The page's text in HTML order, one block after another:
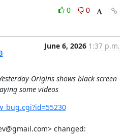
0
0
June 6, 2026 1:37 p.m.
Origins shows black screen
some videos
changed: